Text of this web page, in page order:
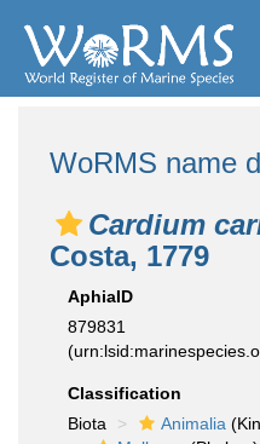
WoRMS name
Cardium
Costa, 1779
AphiaID
879831
Classification
Biota
Animalia